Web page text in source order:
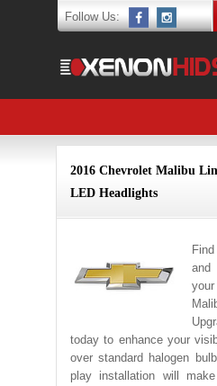
Follow Us:
2016 Chevrolet Malibu
LED Headlights
today to enhance your
over standard halogen
play installation will